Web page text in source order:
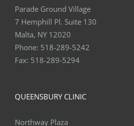
7 Hemphill Pl. Suite 130
Malta, NY 12020
Phone:518-289-5242
Fax:518-289-5294
820 U.S. Route 9